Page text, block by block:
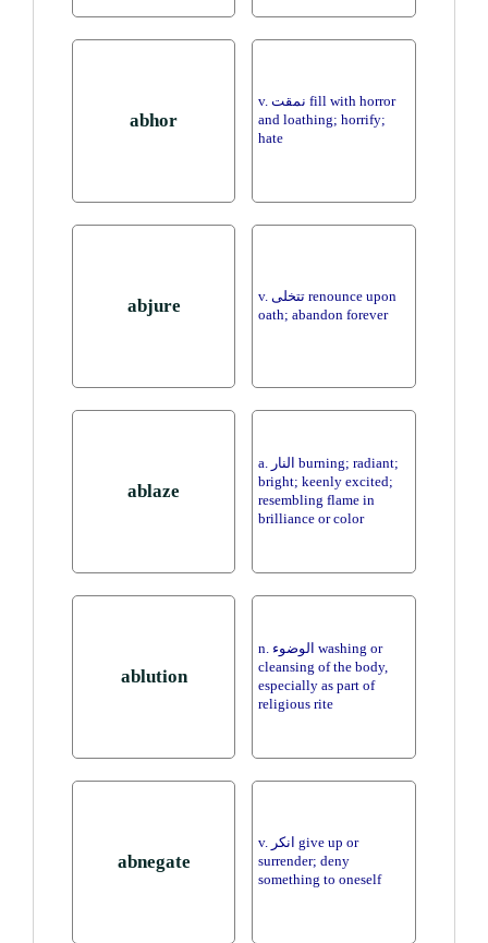
abhor
v. نمقت fill with horror
and loathing; horrify;
hate
abjure
v. تتخلى renounce upon
oath; abandon forever
ablaze
a. النار burning; radiant;
bright; keenly excited;
resembling flame in
brilliance or color
ablution
n. الوضوء washing or
cleansing of the body,
especially as part of
religious rite
abnegate
v. انكر give up or
surrender; deny
something to oneself